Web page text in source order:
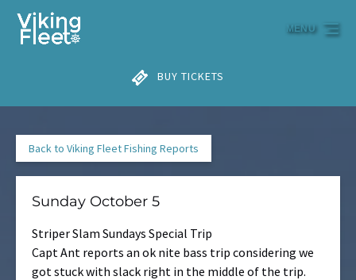
Skip to primary navigation
Skip to content
Skip to footer
BUY TICKETS
MENU
Back to Viking Fleet Fishing Reports
Sunday October 5
Striper Slam Sundays Special Trip
Capt Ant reports an ok nite bass trip considering we
got stuck with slack right in the middle of the trip.